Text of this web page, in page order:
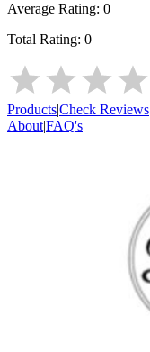
Average Rating: 0
Total Rating: 0
Products|Check Reviews
About|FAQ's